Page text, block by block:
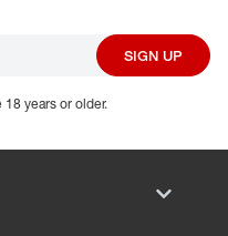
SIGN UP
years or older.